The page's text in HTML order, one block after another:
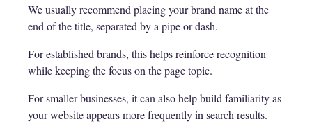
We usually recommend placing your brand name at the
end of the title, separated by a pipe or dash.
For established brands, this helps reinforce recognition
while keeping the focus on the page topic.
For smaller businesses, it can also help build familiarity as
your website appears more frequently in search results.